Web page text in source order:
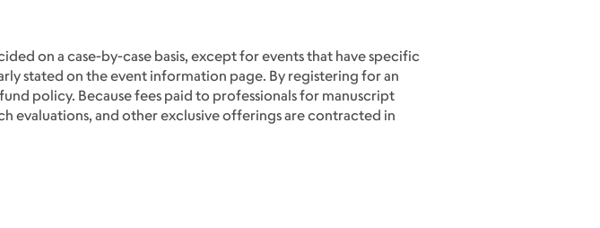
on a case-by-case basis, except for events that have specific
stated on the event information page. By registering for an
policy. Because fees paid to professionals for manuscript
evaluations, and other exclusive offerings are contracted in